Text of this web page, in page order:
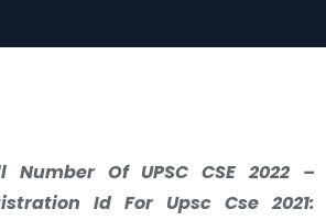
Number Of UPSC CSE 2022 –
Id For Upsc Cse 2021: